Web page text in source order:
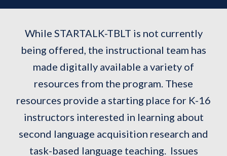
While STARTALK-TBLT is not currently
being offered, the instructional team has
made digitally available a variety of
resources from the program. These
resources provide a starting place for K-16
instructors interested in learning about
second language acquisition research and
task-based language teaching. Issues